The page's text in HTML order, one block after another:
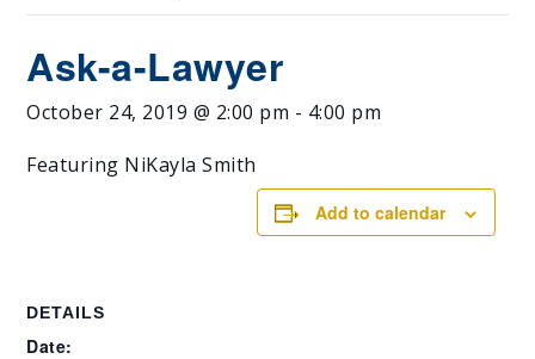
Ask-a-Lawyer
October 24, 2019 @ 2:00 pm - 4:00 pm
Featuring NiKayla Smith
Add to calendar
DETAILS
Date: